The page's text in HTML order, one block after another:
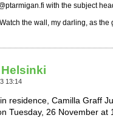
with the subject
the wall, my darling, as the
13:14
residence, Camilla Graff
Tuesday, 26 November